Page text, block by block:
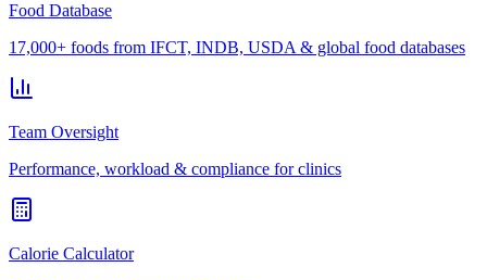
Food Database
17,000+ foods from IFCT, INDB, USDA & global food databases
Team Oversight
Performance, workload & compliance for clinics
Calorie Calculator